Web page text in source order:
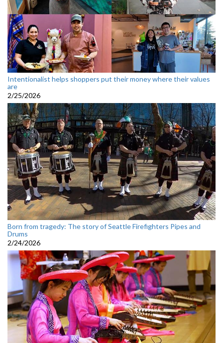
Intentionalist helps shoppers put their money where their values
are
2/25/2026
Born from tragedy: The story of Seattle Firefighters Pipes and
Drums
2/24/2026